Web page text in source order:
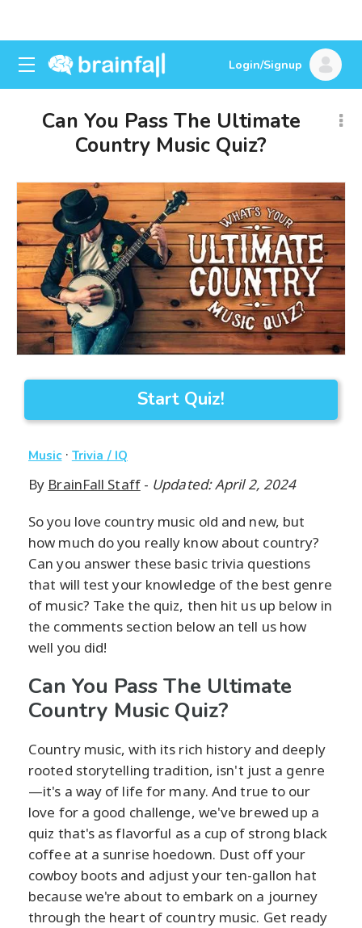
Login/Signup
Can You Pass The Ultimate
Country Music Quiz?
Start Quiz!
Music· Trivia / IQ
By BrainFall Staff- Updated: April 2, 2024
So you love country music old and new, but
how much do you really know about country?
Can you answer these basic trivia questions
that will test your knowledge of the best genre
of music? Take the quiz, then hit us up below in
the comments section below an tell us how
well you did!
Can You Pass The Ultimate
Country Music Quiz?
Country music, with its rich history and deeply
rooted storytelling tradition, isn't just a genre
—it's a way of life for many. And true to our
love for a good challenge, we've brewed up a
quiz that's as flavorful as a cup of strong black
coffee at a sunrise hoedown. Dust off your
cowboy boots and adjust your ten-gallon hat
because we're about to embark on a journey
through the heart of country music. Get ready